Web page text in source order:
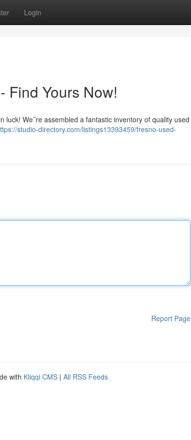
Login
Find Yours Now!
We’’re assembled a fantastic inventory of quality used
studio-directory.com/listings13393459/fresno-used-
Report Page
with Kliqqi CMS | All RSS Feeds